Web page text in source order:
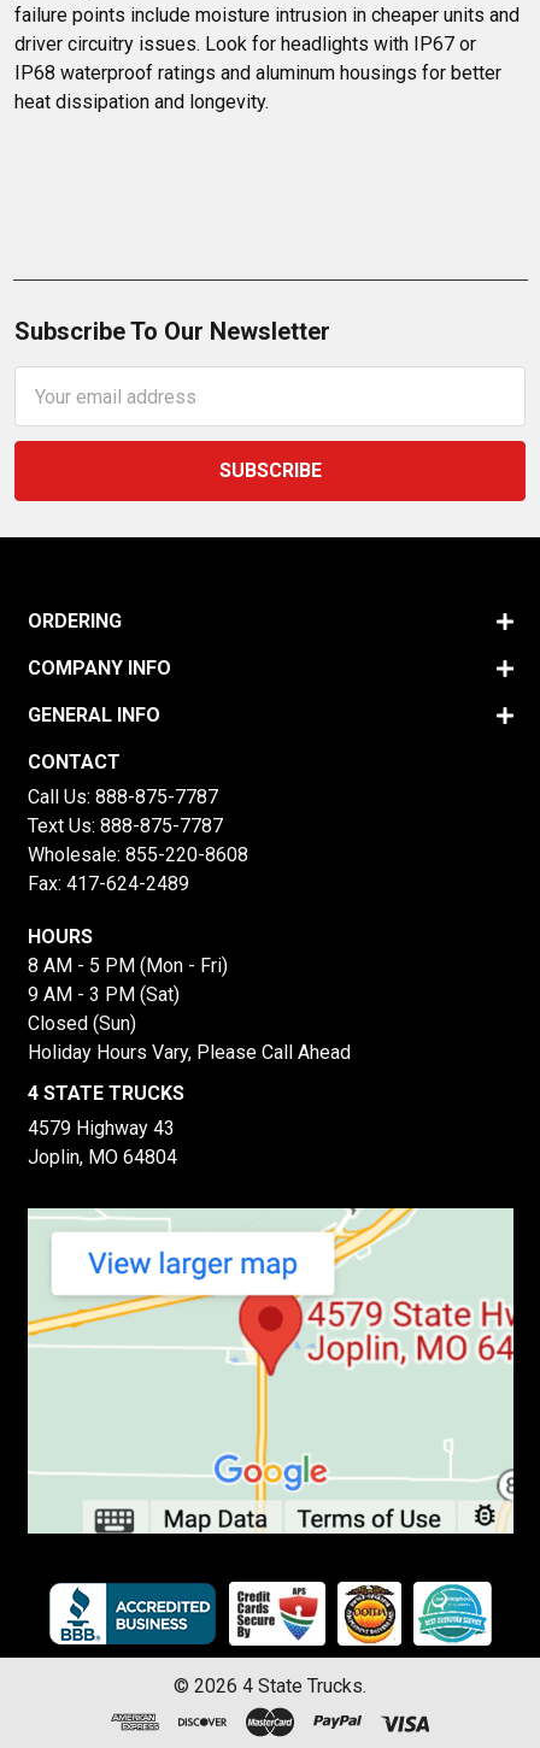
failure points include moisture intrusion in cheaper units and
driver circuitry issues. Look for headlights with IP67 or
IP68 waterproof ratings and aluminum housings for better
heat dissipation and longevity.
Subscribe To Our Newsletter
Address
ORDERING
COMPANY INFO
GENERAL INFO
CONTACT
Call Us: 888-875-7787
Text Us: 888-875-7787
Wholesale: 855-220-8608
Fax: 417-624-2489
HOURS
8 AM - 5 PM (Mon - Fri)
9 AM - 3 PM (Sat)
Closed (Sun)
Holiday Hours Vary, Please Call Ahead
4 STATE TRUCKS
4579 Highway 43
Joplin, MO 64804
© 2026 4 State Trucks.